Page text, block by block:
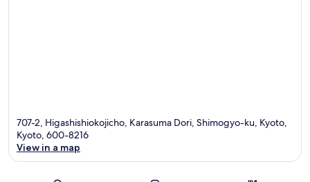
707-2, Higashishiokojicho, Karasuma Dori, Shimogyo-ku, Kyoto,
Kyoto, 600-8216
View in a map